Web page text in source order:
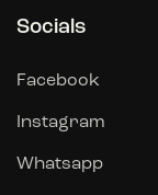
Socials
Facebook
Instagram
Whatsapp